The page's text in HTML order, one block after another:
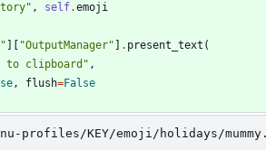
" , self.emoji
" "OutputManager" . present_text (
to clipboard " ,
, flush=False
profiles/KEY/emoji/holidays/